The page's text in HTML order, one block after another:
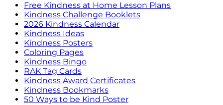
Free Kindness at Home Lesson Plans
Kindness Challenge Booklets
2026 Kindness Calendar
Kindness Ideas
Kindness Posters
Coloring Pages
Kindness Bingo
RAK Tag Cards
Kindness Award Certificates
Kindness Bookmarks
50 Ways to be Kind Poster